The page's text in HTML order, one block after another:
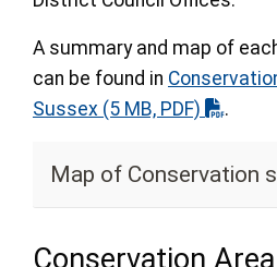
A summary and map of
can be found in
Sussex (5 MB, PDF) .
Map of Conservation
Conservation